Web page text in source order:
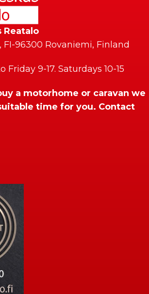
Reatalo
FI-96300 Rovaniemi, Finland
9-17. Saturdays 10-15
a motorhome or caravan we
time for you. Contact